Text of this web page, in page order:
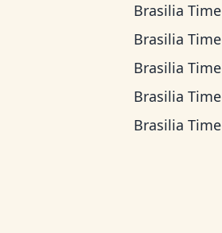
Brasilia Time
Brasilia Time
Brasilia Time
Brasilia Time
Brasilia Time